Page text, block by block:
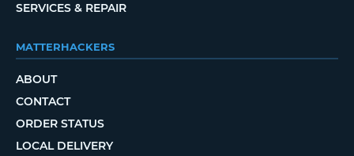
SERVICES & REPAIR
MATTERHACKERS
ABOUT
CONTACT
ORDER STATUS
LOCAL DELIVERY